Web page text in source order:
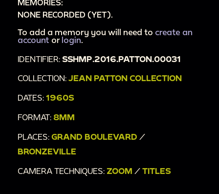
MEMORIES:
NONE RECORDED (YET).
To add a memory you will need to create an
account or login
IDENTIFIER: SSHMP.2016.PATTON.00031
COLLECTION: JEAN PATTON COLLECTION
DATES: 1960S
FORMAT: 8MM
PLACES: GRAND BOULEVARD /
BRONZEVILLE
CAMERA TECHNIQUES: ZOOM / TITLES